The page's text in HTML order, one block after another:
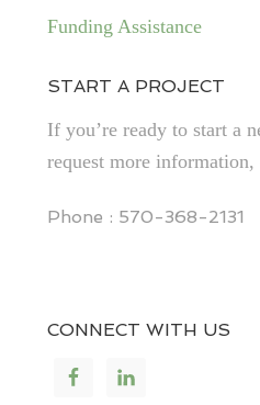
Funding Assistance
START A PROJECT
If you’re ready to start a
request more information,
Phone : 570-368-2131
CONNECT WITH US